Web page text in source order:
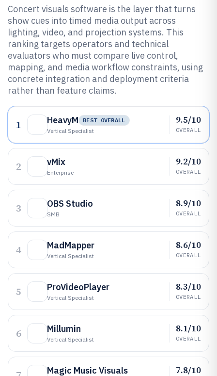
Concert visuals software is the layer that turns
show cues into timed media output across
lighting, video, and projection systems. This
ranking targets operators and technical
evaluators who must compare live control,
mapping, and media workflow constraints, using
concrete integration and deployment criteria
rather than feature claims.
1 HeavyM
BEST OVERALL
Vertical Specialist
9.5/10
OVERALL
2 vMix
Enterprise
9.2/10
OVERALL
3 OBS Studio
SMB
8.9/10
OVERALL
4 MadMapper
Vertical Specialist
8.6/10
OVERALL
5 ProVideoPlayer
Vertical Specialist
8.3/10
OVERALL
6 Millumin
Vertical Specialist
8.1/10
OVERALL
Magic Music Visuals 7.8/10